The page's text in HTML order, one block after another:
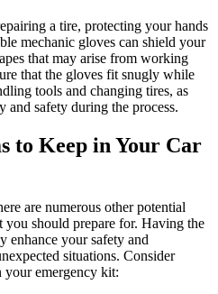
a tire, protecting your hands
mechanic gloves can shield your
that may arise from working
that the gloves fit snugly while
tools and changing tires, as
safety during the process.
to Keep in Your Car
are numerous other potential
you should prepare for. Having the
enhance your safety and
situations. Consider
emergency kit: